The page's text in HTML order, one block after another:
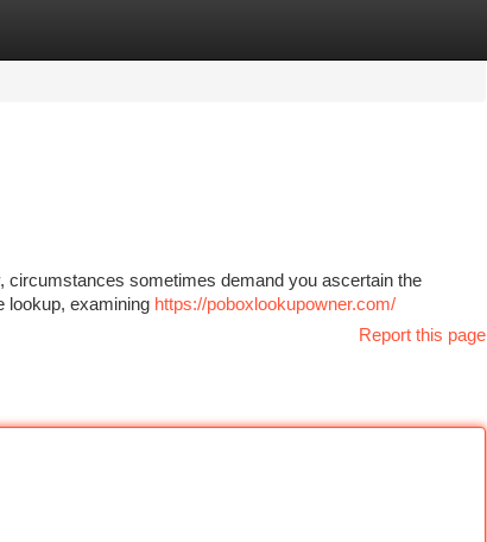
circumstances sometimes demand you ascertain the
lookup, examining https://poboxlookupowner.com/
Report this page